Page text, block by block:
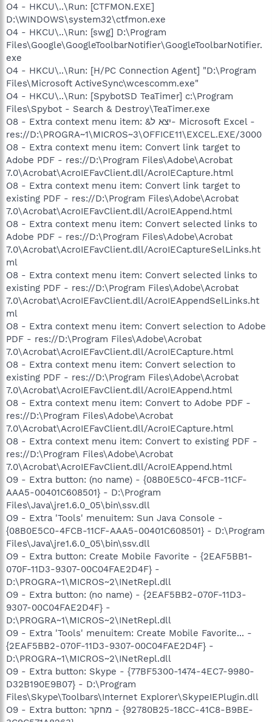
O4 - HKCU\..\Run: [CTFMON.EXE]
D:\WINDOWS\system32\ctfmon.exe
O4 - HKCU\..\Run: [swg] D:\Program
Files\Google\GoogleToolbarNotifier\GoogleToolbarNotifier.
exe
O4 - HKCU\..\Run: [H/PC Connection Agent] "D:\Program
Files\Microsoft ActiveSync\wcescomm.exe"
O4 - HKCU\..\Run: [SpybotSD TeaTimer] c:\Program
Files\Spybot - Search & Destroy\TeaTimer.exe
O8 - Extra context menu item: &יצא ל- Microsoft Excel -
res://D:\PROGRA~1\MICROS~3\OFFICE11\EXCEL.EXE/3000
O8 - Extra context menu item: Convert link target to
Adobe PDF - res://D:\Program Files\Adobe\Acrobat
7.0\Acrobat\AcroIEFavClient.dll/AcroIECapture.html
O8 - Extra context menu item: Convert link target to
existing PDF - res://D:\Program Files\Adobe\Acrobat
7.0\Acrobat\AcroIEFavClient.dll/AcroIEAppend.html
O8 - Extra context menu item: Convert selected links to
Adobe PDF - res://D:\Program Files\Adobe\Acrobat
7.0\Acrobat\AcroIEFavClient.dll/AcroIECaptureSelLinks.ht
ml
O8 - Extra context menu item: Convert selected links to
existing PDF - res://D:\Program Files\Adobe\Acrobat
7.0\Acrobat\AcroIEFavClient.dll/AcroIEAppendSelLinks.ht
ml
O8 - Extra context menu item: Convert selection to Adobe
PDF - res://D:\Program Files\Adobe\Acrobat
7.0\Acrobat\AcroIEFavClient.dll/AcroIECapture.html
O8 - Extra context menu item: Convert selection to
existing PDF - res://D:\Program Files\Adobe\Acrobat
7.0\Acrobat\AcroIEFavClient.dll/AcroIEAppend.html
O8 - Extra context menu item: Convert to Adobe PDF -
res://D:\Program Files\Adobe\Acrobat
7.0\Acrobat\AcroIEFavClient.dll/AcroIECapture.html
O8 - Extra context menu item: Convert to existing PDF -
res://D:\Program Files\Adobe\Acrobat
7.0\Acrobat\AcroIEFavClient.dll/AcroIEAppend.html
O9 - Extra button: (no name) - {08B0E5C0-4FCB-11CF-
AAA5-00401C608501} - D:\Program
Files\Java\jre1.6.0_05\bin\ssv.dll
O9 - Extra 'Tools' menuitem: Sun Java Console -
{08B0E5C0-4FCB-11CF-AAA5-00401C608501} - D:\Program
Files\Java\jre1.6.0_05\bin\ssv.dll
O9 - Extra button: Create Mobile Favorite - {2EAF5BB1-
070F-11D3-9307-00C04FAE2D4F} -
D:\PROGRA~1\MICROS~2\INetRepl.dll
O9 - Extra button: (no name) - {2EAF5BB2-070F-11D3-
9307-00C04FAE2D4F} -
D:\PROGRA~1\MICROS~2\INetRepl.dll
O9 - Extra 'Tools' menuitem: Create Mobile Favorite... -
{2EAF5BB2-070F-11D3-9307-00C04FAE2D4F} -
D:\PROGRA~1\MICROS~2\INetRepl.dll
O9 - Extra button: Skype - {77BF5300-1474-4EC7-9980-
D32B190E9B07} - D:\Program
Files\Skype\Toolbars\Internet Explorer\SkypeIEPlugin.dll
O9 - Extra button: מחקר - {92780B25-18CC-41C8-B9BE-